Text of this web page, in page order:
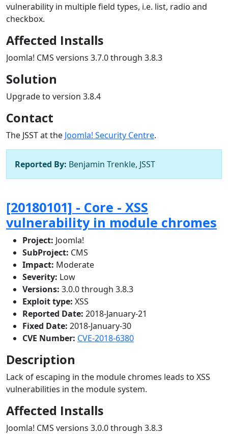
vulnerability in multiple field types, i.e. list, radio and
checkbox.
Affected Installs
Joomla! CMS versions 3.7.0 through 3.8.3
Solution
Upgrade to version 3.8.4
Contact
The JSST at the Joomla! Security Centre.
Reported By: Benjamin Trenkle, JSST
[20180101] - Core - XSS
vulnerability in module chromes
Project: Joomla!
SubProject: CMS
Impact: Moderate
Severity: Low
Versions: 3.0.0 through 3.8.3
Exploit type: XSS
Reported Date: 2018-January-21
Fixed Date: 2018-January-30
CVE Number: CVE-2018-6380
Description
Lack of escaping in the module chromes leads to XSS
vulnerabilities in the module system.
Affected Installs
Joomla! CMS versions 3.0.0 through 3.8.3